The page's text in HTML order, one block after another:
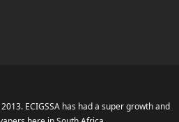
ECIGSSA has had a super growth and